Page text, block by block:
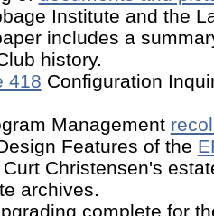
Institute and the
includes a
history.
418 Configuration
Management
Features of the
Christensen's
archives.
complete for